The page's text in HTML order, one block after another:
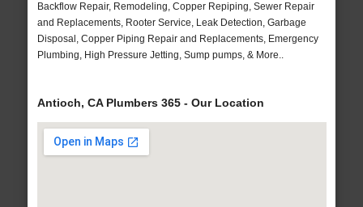
Backflow Repair, Remodeling, Copper Repiping, Sewer Repair
and Replacements, Rooter Service, Leak Detection, Garbage
Disposal, Copper Piping Repair and Replacements, Emergency
Plumbing, High Pressure Jetting, Sump pumps, & More..
Antioch, CA Plumbers 365 - Our Location